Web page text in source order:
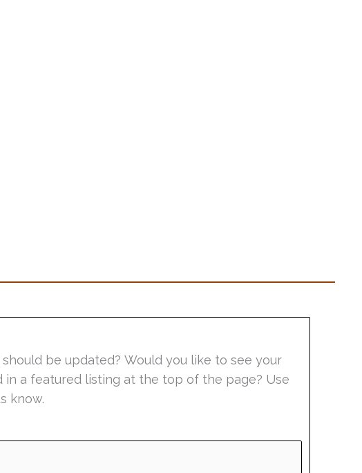
be updated? Would you like to see your
in a featured listing at the top of the page? Use
know.